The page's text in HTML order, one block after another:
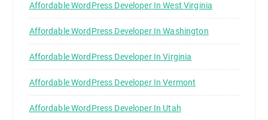
Affordable WordPress Developer In West Virginia
Affordable WordPress Developer In Washington
Affordable WordPress Developer In Virginia
Affordable WordPress Developer In Vermont
Affordable WordPress Developer In Utah